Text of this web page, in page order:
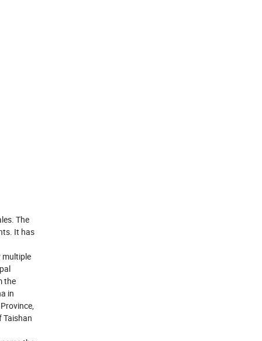
The
It has
multiple
the
in
Taishan